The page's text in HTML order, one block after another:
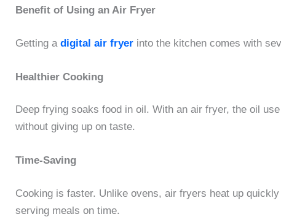
Benefit of Using an Air Fryer
Getting a digital air fryer into the kitchen comes with
Healthier Cooking
Deep frying soaks food in oil. With an air fryer, the oil
without giving up on taste.
Time-Saving
Cooking is faster. Unlike ovens, air fryers heat up
serving meals on time.